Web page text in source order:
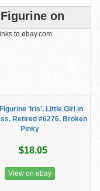
on
to ebay.com.
‘Iris’. Little Girl in
Retired #6276. Broken
Pinky
$18.05
View on ebay